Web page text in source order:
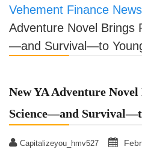
Vehement Finance
Adventure Novel Brings
—and Survival—to
New YA Adventure
Science—and
Capitalizeyou_hmv527